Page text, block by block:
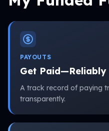
PAYOUTS
Get Paid—Reliably
A track record of paying
transparently.